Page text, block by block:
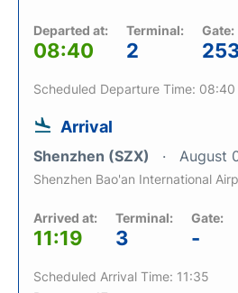
Departed at:
08:40
Terminal:
2
Gate:
Scheduled Departure Time: 08:40
Arrival
Shenzhen (SZX) August
Shenzhen Bao'an International
Arrived at:
11:19
Terminal:
3
Gate:
-
Scheduled Arrival Time: 11:35